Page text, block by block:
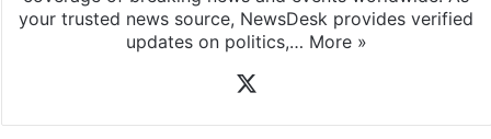
your trusted news source, NewsDesk provides verified
updates on politics,… More »